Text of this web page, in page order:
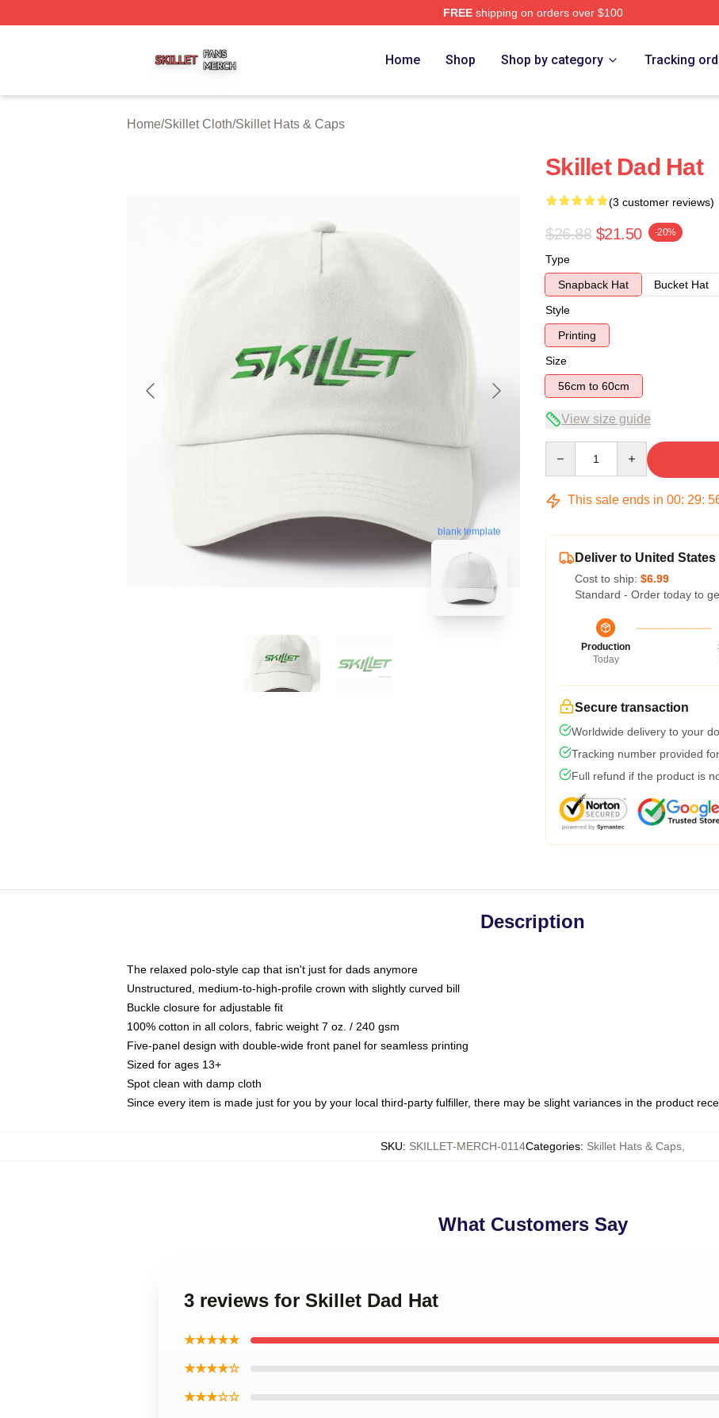
FREEshipping on orders over $100
Home Shop Shop by category Tracking
Home/Skillet Cloth/Skillet Hats & Caps
blank template
Skillet Dad Hat
(3 customer reviews)
$26.88 $21.50 -20%
Type
Snapback Hat
Bucket Hat
Style
Printing
Size
56cm to 60cm
View size guide
This sale ends in 00: 29:
Deliver to United States
Cost to ship: $6.99
Standard - Order today to
Production
Today
Secure transaction
Worldwide delivery to your
Tracking number provided
Full refund if the product is
Description
The relaxed polo-style cap that isn't just for dads anymore
Unstructured, medium-to-high-profile crown with slightly curved bill
Buckle closure for adjustable fit
100% cotton in all colors, fabric weight 7 oz. / 240 gsm
Five-panel design with double-wide front panel for seamless printing
Sized for ages 13+
Spot clean with damp cloth
Since every item is made just for you by your local third-party fulfiller, there may be slight variances in the product
SKU: SKILLET-MERCH-0114Categories: Skillet Hats & Caps
What Customers Say
3 reviews for Skillet Dad Hat
★★★★★
★★★★☆
★★★☆☆